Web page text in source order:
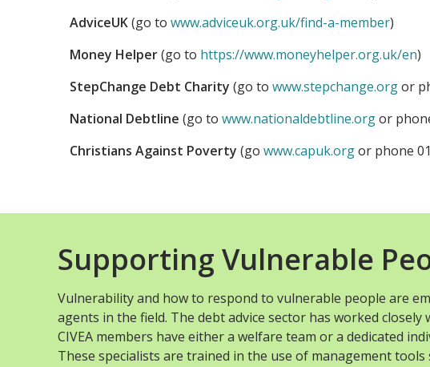
AdviceUK(go to www.adviceuk.org.uk/find-a-member)
Money Helper(go to https://www.moneyhelper.org.uk/en)
StepChange Debt Charity (go to www.stepchange.orgor
National Debtline (go to www.nationaldebtline.orgor
Christians Against Poverty (go www.capuk.orgor phone
Supporting Vulnerable
Vulnerability and how to respond to vulnerable people are
agents in the field. The debt advice sector has worked
CIVEA members have either a welfare team or a dedicated
These specialists are trained in the use of management